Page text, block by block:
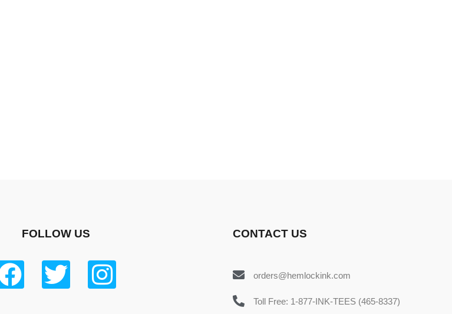
FOLLOW US CONTACT US
orders@hemlockink.com
Toll Free: 1-877-INK-TEES (465-8337)